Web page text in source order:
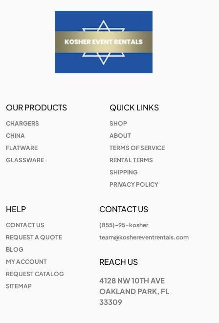
OUR PRODUCTS
CHARGERS
CHINA
FLATWARE
GLASSWARE
QUICK LINKS
SHOP
ABOUT
TERMS OF SERVICE
RENTAL TERMS
SHIPPING
PRIVACY POLICY
HELP
CONTACT US
REQUEST A QUOTE
BLOG
MY ACCOUNT
REQUEST CATALOG
SITEMAP
CONTACT US
(855)-95-kosher
team@koshereventrentals.com
REACH US
4128 NW 10TH AVE
OAKLAND PARK, FL
33309